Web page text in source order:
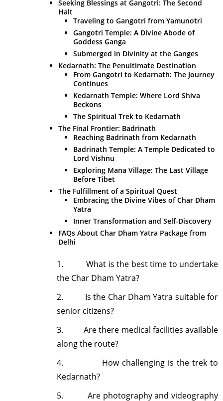
Seeking Blessings at Gangotri: The Second
Halt
Traveling to Gangotri from Yamunotri
Gangotri Temple: A Divine Abode of
Goddess Ganga
Submerged in Divinity at the Ganges
Kedarnath: The Penultimate Destination
From Gangotri to Kedarnath: The Journey
Continues
Kedarnath Temple: Where Lord Shiva
Beckons
The Spiritual Trek to Kedarnath
The Final Frontier: Badrinath
Reaching Badrinath from Kedarnath
Badrinath Temple: A Temple Dedicated to
Lord Vishnu
Exploring Mana Village: The Last Village
Before Tibet
The Fulfillment of a Spiritual Quest
Embracing the Divine Vibes of Char Dham
Yatra
Inner Transformation and Self-Discovery
FAQs About Char Dham Yatra Package from
Delhi
1.
What is the best time to undertake
the Char Dham Yatra?
2.
Is the Char Dham Yatra suitable for
senior citizens?
3.
Are there medical facilities available
along the route?
4.
How challenging is the trek to
Kedarnath?
5.
Are photography and videography